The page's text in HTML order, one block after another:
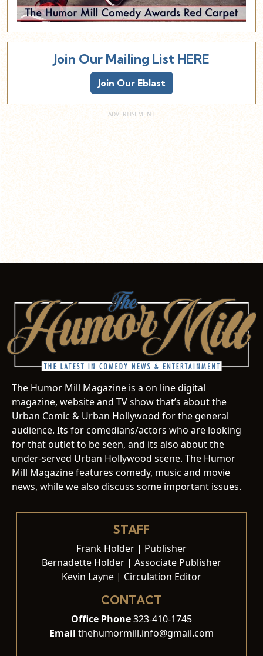
Join Our Mailing List HERE
Join Our Eblast
The Humor Mill Magazine is a on line digital
magazine, website and TV show that’s about the
Urban Comic & Urban Hollywood for the general
audience. Its for comedians/actors who are looking
for that outlet to be seen, and its also about the
under-served Urban Hollywood scene. The Humor
Mill Magazine features comedy, music and movie
news, while we also discuss some important issues.
STAFF
Frank Holder | Publisher
Bernadette Holder | Associate Publisher
Kevin Layne | Circulation Editor
CONTACT
Office Phone323-410-1745
Email thehumormill.info@gmail.com